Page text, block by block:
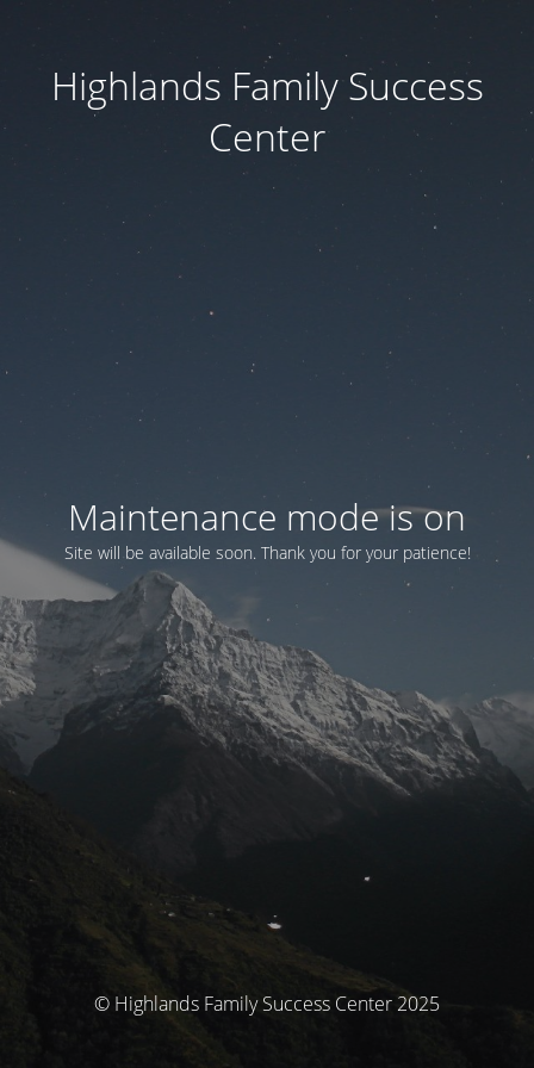
Highlands Family Success
Center
Maintenance mode is on
Site will be available soon. Thank you for your patience!
© Highlands Family Success Center 2025